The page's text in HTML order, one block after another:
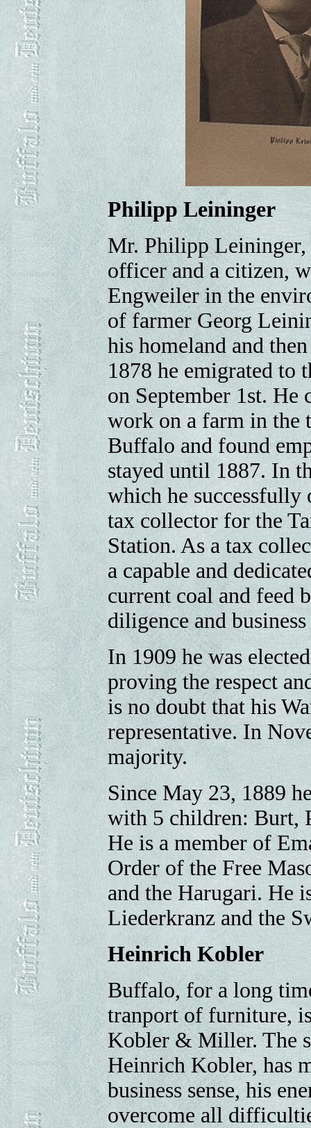
Philipp Leininger
Mr. Philipp Leininger,
officer and a citizen,
Engweiler in the
of farmer Georg
his homeland and
1878 he emigrated to
on September 1st.
work on a farm in the
Buffalo and found
stayed until 1887. In
which he successfully
tax collector for the
Station. As a tax
a capable and
current coal and feed
diligence and business
In 1909 he was
proving the respect
is no doubt that his
representative. In
majority.
Since May 23, 1889
with 5 children: Burt,
He is a member of
Order of the Free
and the Harugari. He
Liederkranz and the
Heinrich Kobler
Buffalo, for a long
tranport of furniture,
Kobler & Miller. The
Heinrich Kobler, has
business sense, his
overcome all